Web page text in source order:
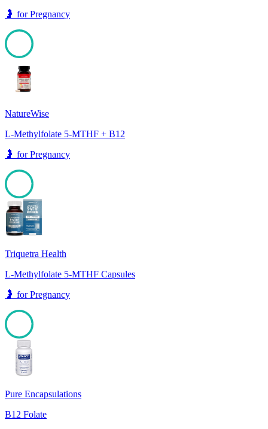
🤰 forPregnancy
NatureWise
L-Methylfolate 5-MTHF + B12
🤰 forPregnancy
98
Triquetra Health
L-Methylfolate 5-MTHF Capsules
🤰 forPregnancy
Pure Encapsulations
B12 Folate